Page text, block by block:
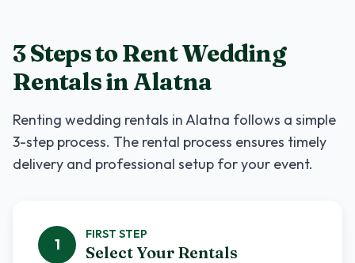
3 Steps to RentWedding
RentalsinAlatna
Renting wedding rentals inAlatna follows a simple
3-step process. The rental process ensures timely
delivery and professional setup for your event.
1
FIRST STEP
Select Your Rentals